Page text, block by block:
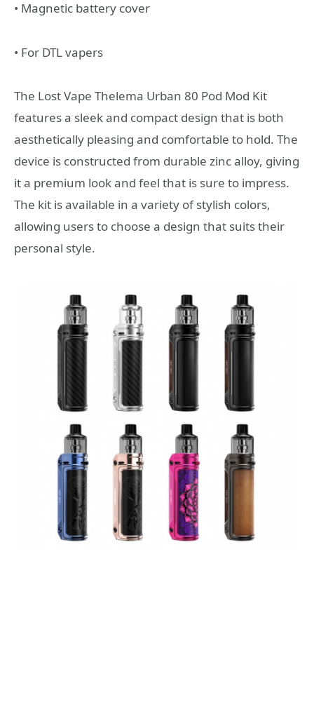
• Magnetic battery cover
• For DTL vapers
The Lost Vape Thelema Urban 80 Pod Mod Kit
features a sleek and compact design that is both
aesthetically pleasing and comfortable to hold. The
device is constructed from durable zinc alloy, giving
it a premium look and feel that is sure to impress.
The kit is available in a variety of stylish colors,
allowing users to choose a design that suits their
personal style.